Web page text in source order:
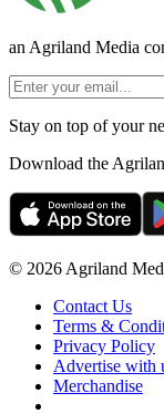
an Agriland Media
Stay on top of your
Download the
© 2026 Agriland
Contact Us
Terms &
Privacy Policy
Advertise with
Merchandise